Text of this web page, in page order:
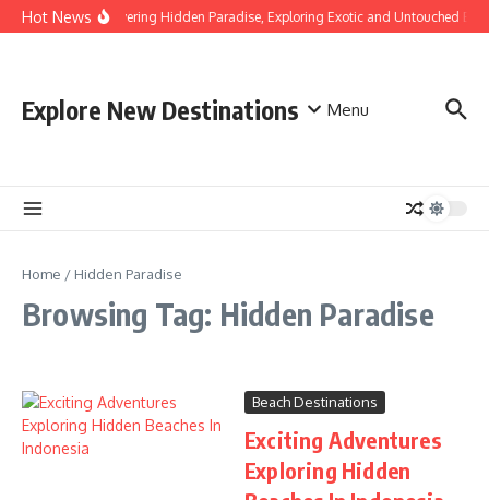
Skip to content
Hot NewsDiscovering Hidden Paradise, Exploring Exotic and Untouched
Explore New Destinations Menu
Home / Hidden Paradise
Browsing Tag: Hidden Paradise
Beach Destinations
Exciting Adventures
Exploring Hidden